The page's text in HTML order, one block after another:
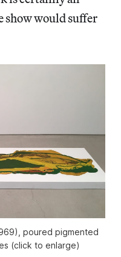
show would suffer
poured pigmented
(click to enlarge)